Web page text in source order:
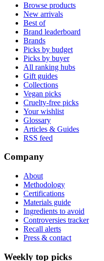
Browse products
New arrivals
Best of
Brand leaderboard
Brands
Picks by budget
Picks by buyer
All ranking hubs
Gift guides
Collections
Vegan picks
Cruelty-free picks
Your wishlist
Glossary
Articles & Guides
RSS feed
Company
About
Methodology
Certifications
Materials guide
Ingredients to avoid
Controversies tracker
Recall alerts
Press & contact
Weekly top picks